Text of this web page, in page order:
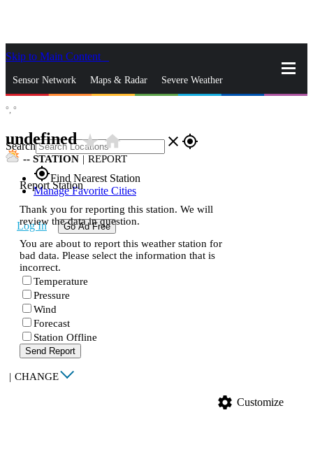
Skip to Main Content
Sensor Network Maps & Radar Severe Weather
Search close gps_fixed
gps_fixedFind Nearest Station
Manage Favorite Cities
Log In Go Ad Free
°, °
undefinedstar_ratehome
-- STATION | REPORT
Report Station
Thank you for reporting this station. We will
review the data in question.
You are about to report this weather station for
bad data. Please select the information that is
incorrect.
Temperature
Pressure
Wind
Forecast
Station Offline
Send Report
| CHANGE
settings Customize